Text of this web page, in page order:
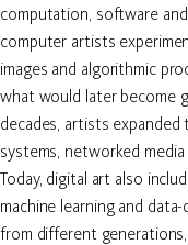
computation, software
computer artists
images and algorithmic
what would later become
decades, artists
systems, networked
Today, digital art also
machine learning and
from different